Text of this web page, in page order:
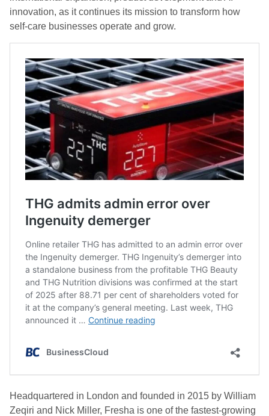
innovation, as it continues its mission to transform how
self-care businesses operate and grow.
Headquartered in London and founded in 2015 by William
Zeqiri and Nick Miller, Fresha is one of the fastest-growing